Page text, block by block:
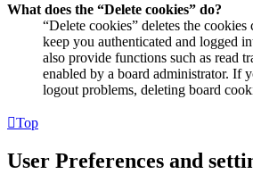
What does the “Delete cookies” do?
“Delete cookies” deletes the
keep you authenticated and logged
also provide functions such as read
enabled by a board administrator. If
logout problems, deleting board
Top
User Preferences and